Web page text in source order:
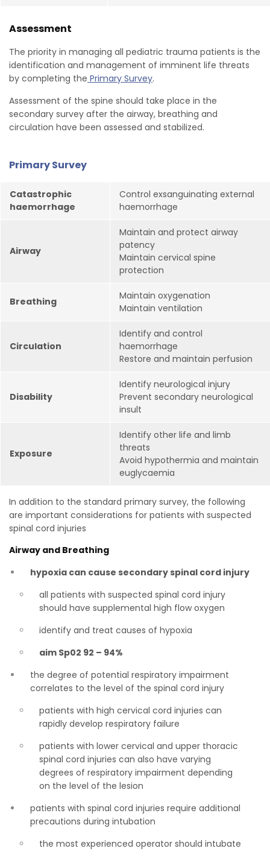
Assessment
The priority in managing all pediatric trauma patients is the
identification and management of imminent life threats
by completing the Primary Survey.
Assessment of the spine should take place in the
secondary survey after the airway, breathing and
circulation have been assessed and stabilized.
Primary Survey
Catastrophic
haemorrhage
Control exsanguinating external
haemorrhage
Airway
Maintain and protect airway
patency
Maintain cervical spine
protection
Breathing
Maintain oxygenation
Maintain ventilation
Circulation
Identify and control
haemorrhage
Restore and maintain perfusion
Disability
Identify neurological injury
Prevent secondary neurological
insult
Exposure
Identify other life and limb
threats
Avoid hypothermia and maintain
euglycaemia
In addition to the standard primary survey, the following
are important considerations for patients with suspected
spinal cord injuries
Airway and Breathing
hypoxia can cause secondary spinal cord injury
all patients with suspected spinal cord injury
should have supplemental high flow oxygen
identify and treat causes of hypoxia
aim Sp02 92 – 94%
the degree of potential respiratory impairment
correlates to the level of the spinal cord injury
patients with high cervical cord injuries can
rapidly develop respiratory failure
patients with lower cervical and upper thoracic
spinal cord injuries can also have varying
degrees of respiratory impairment depending
on the level of the lesion
patients with spinal cord injuries require additional
precautions during intubation
the most experienced operator should intubate